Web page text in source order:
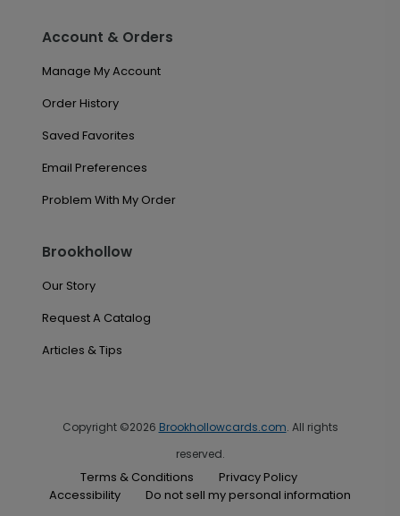
Account & Orders
Manage My Account
Order History
Saved Favorites
Email Preferences
Problem With My Order
Brookhollow
Our Story
Request A Catalog
Articles & Tips
Copyright ©2026 Brookhollowcards.com. All rights
reserved.
Terms & Conditions
Privacy Policy
Accessibility
Do not sell my personal information